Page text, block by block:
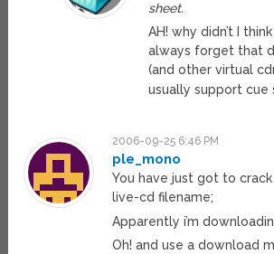
sheet.
AH! why didn’t I
always forget that
(and other virtual
usually support cue
2006-09-25 6:46 PM
ple_mono
You have just got to
live-cd filename;
Apparently i’m
Oh! and use a download